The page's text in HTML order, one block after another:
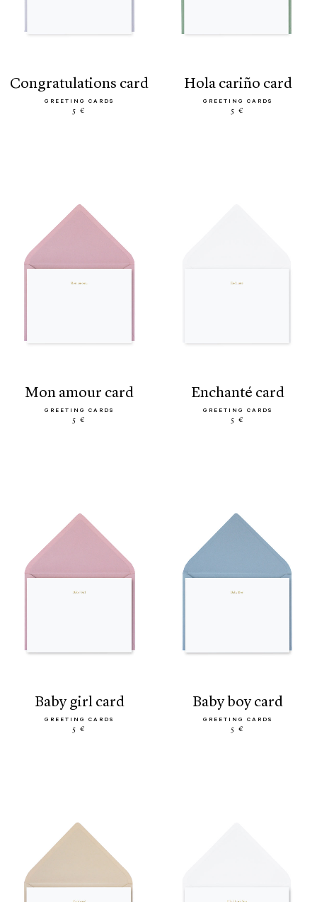
congratulations card
GREETING CARDS
5 €
hola cariño card
GREETING CARDS
5 €
mon amour card
GREETING CARDS
5 €
enchanté card
GREETING CARDS
5 €
baby girl card
GREETING CARDS
5 €
baby boy card
GREETING CARDS
5 €